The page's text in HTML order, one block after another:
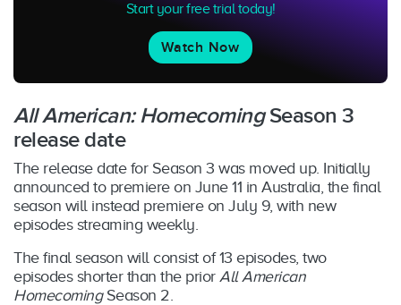
Start your free trial today!
Watch Now
All American: HomecomingSeason 3
release date
The release date for Season 3 was moved up. Initially
announced to premiere on June 11 in Australia, the final
season will instead premiere on July 9, with new
episodes streaming weekly.
The final season will consist of 13 episodes, two
episodes shorter than the prior All American
HomecomingSeason 2.